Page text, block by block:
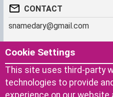
CONTACT
snamedary@gmail.com
SHORTCUT
Baby Names Filters
Similar Names Finder
Name Origins
Cookie Settings
This site uses third-party
technologies to provide
experience on our website